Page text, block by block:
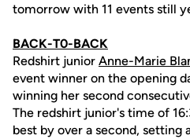
tomorrow with 11 events still
BACK-T0-BACK
Redshirt junior Anne-Marie
event winner on the opening
winning her second
The redshirt junior's time of
best by over a second, setting